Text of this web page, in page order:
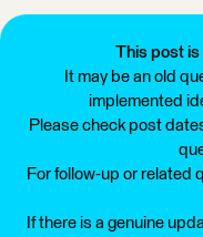
This post is
It may be an old
implemented
Please check post
For follow-up or related
If there is a genuine